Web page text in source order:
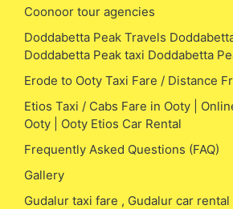
Coonoor tour agencies
Doddabetta Peak Travels
Doddabetta Peak taxi Doddabetta
Erode to Ooty Taxi Fare / Distance
Etios Taxi / Cabs Fare in Ooty |
Ooty | Ooty Etios Car Rental
Frequently Asked Questions (FAQ)
Gallery
Gudalur taxi fare , Gudalur car